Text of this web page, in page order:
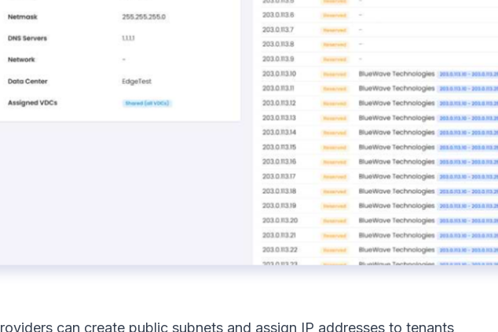
can create public subnets and assign IP addresses to tenants